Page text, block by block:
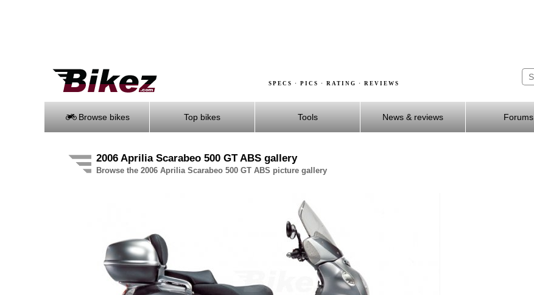
SPECS · PICS · RATING · REVIEWS
Browse bikes Top bikes Tools News & reviews Forums
2006 Aprilia Scarabeo 500 GT ABS gallery
Browse the 2006 Aprilia Scarabeo 500 GT ABS picture gallery